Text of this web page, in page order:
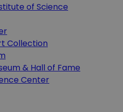
of Science
Collection
& Hall of Fame
Center